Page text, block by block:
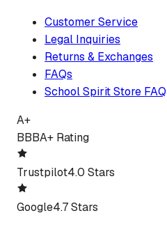
Customer Service
Legal Inquiries
Returns & Exchanges
FAQs
School Spirit Store FAQ
A+
BBBA+ Rating
Trustpilot4.0 Stars
Google4.7 Stars